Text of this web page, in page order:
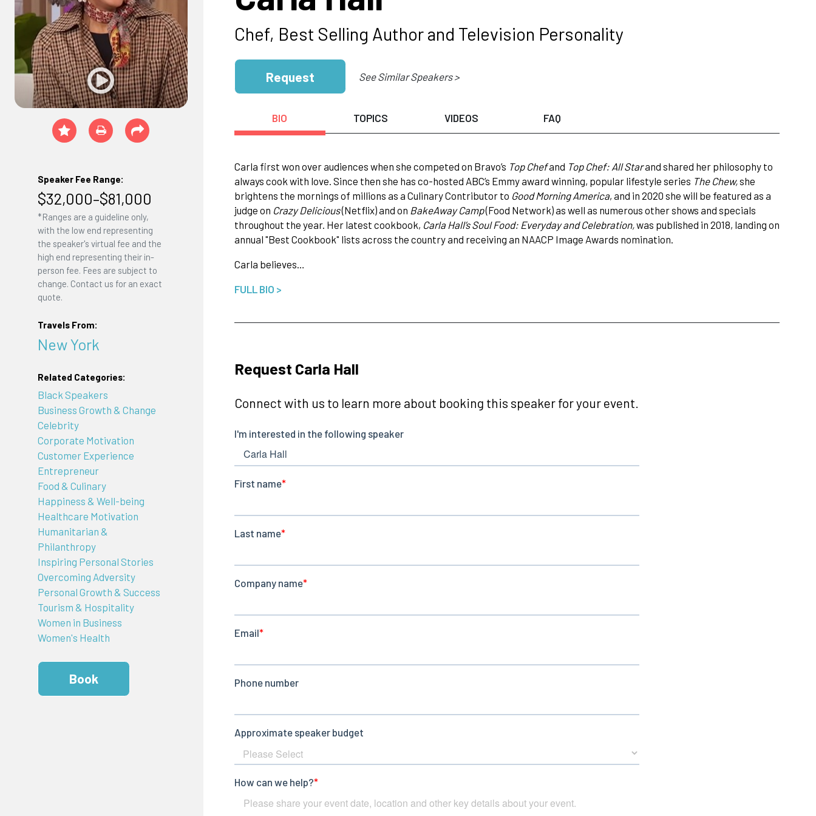
Speaker Fee Range:
$32,000–$81,000
*Ranges are a guideline only,
with the low end representing
the speaker's virtual fee and the
high end representing their in-
person fee. Fees are subject to
change. Contact us for an exact
quote.
Travels From:
New York
Related Categories:
Black Speakers
Business Growth & Change
Celebrity
Corporate Motivation
Customer Experience
Entrepreneur
Food & Culinary
Happiness & Well-being
Healthcare Motivation
Humanitarian &
Philanthropy
Inspiring Personal Stories
Overcoming Adversity
Personal Growth & Success
Tourism & Hospitality
Women in Business
Women's Health
Book
Chef, Best Selling Author and Television Personality
Request See Similar Speakers >
BIO TOPICS VIDEOS FAQ
Carla first won over audiences when she competed on Bravo’s Top Chefand Top Chef: All Starand shared her philosophy to
always cook with love. Since then she has co-hosted ABC’s Emmy award winning, popular lifestyle series The Chew,she
brightens the mornings of millions as a Culinary Contributor to Good Morning America, and in 2020 she will be featured as a
judge on Crazy Delicious(Netflix) and on BakeAway Camp(Food Network) as well as numerous other shows and specials
throughout the year. Her latest cookbook, Carla Hall’s Soul Food: Everyday and Celebration,was published in 2018, landing on
annual "Best Cookbook" lists across the country and receiving an NAACP Image Awards nomination.
Carla believes…
FULL BIO >
Request Carla Hall
Connect with us to learn more about booking this speaker for your event.